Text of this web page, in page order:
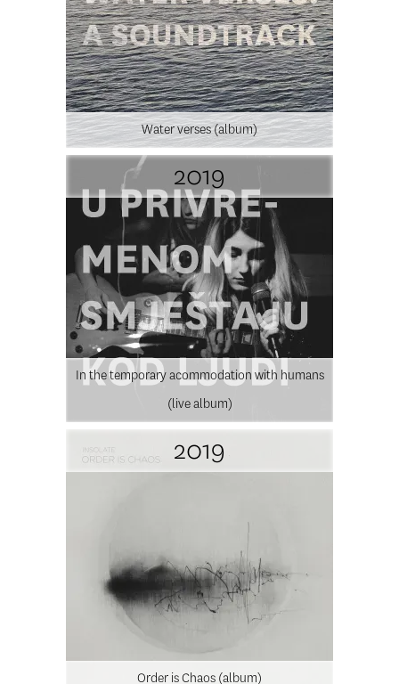
Water verses (album)
2019
In the temporary acommodation with humans
(live album)
2019
Order is Chaos (album)